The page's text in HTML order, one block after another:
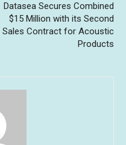
Datasea Secures Combined
$15 Million with its Second
Sales Contract for Acoustic
Products